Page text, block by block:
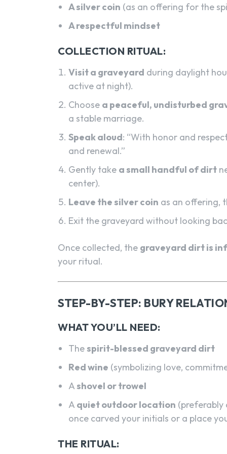
A silver coin (as an offering for the
A respectful mindset
COLLECTION RITUAL:
Visit a graveyard during daylight
active at night).
Choose a peaceful, undisturbed
a stable marriage.
Speak aloud: “With honor and
and renewal.”
Gently take a small handful of dirt
center).
Leave the silver coin as an offering,
Exit the graveyard without looking
Once collected, the graveyard dirt is
your ritual.
STEP-BY-STEP: BURY
WHAT YOU’LL NEED:
Thespirit-blessed graveyard dirt
Red wine (symbolizing love,
Ashovel or trowel
A quiet outdoor location (preferably
once carved your initials or a place
THE RITUAL: